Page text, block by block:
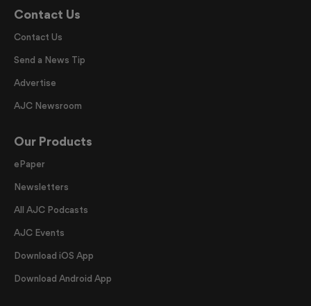
Contact Us
Contact Us
Send a News Tip
Advertise
AJC Newsroom
Our Products
ePaper
Newsletters
All AJC Podcasts
AJC Events
Download iOS App
Download Android App